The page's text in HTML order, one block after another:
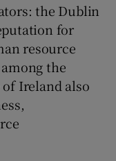
the Dublin
for
resource
the
Ireland also